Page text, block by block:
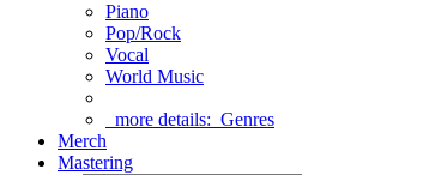
Piano
Pop/Rock
Vocal
World Music
more details: Genres
Merch
Mastering